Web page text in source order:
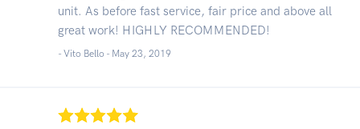
unit. As before fast service, fair price and above all
great work! HIGHLY RECOMMENDED!
- Vito Bello - May 23, 2019